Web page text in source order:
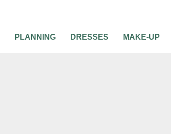
PLANNING DRESSES MAKE-UP